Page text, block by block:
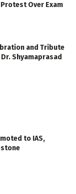
Over Exam
and Tribute
Shyamaprasad
to IAS,